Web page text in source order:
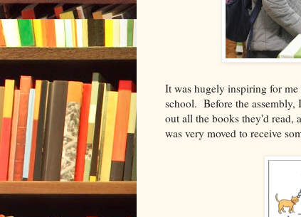
It was hugely inspiring for me
school. Before the assembly,
out all the books they'd read,
was very moved to receive